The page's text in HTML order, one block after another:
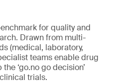
for quality and
Drawn from multi-
(medical, laboratory,
teams enable drug
‘go.no go decision’
trials.